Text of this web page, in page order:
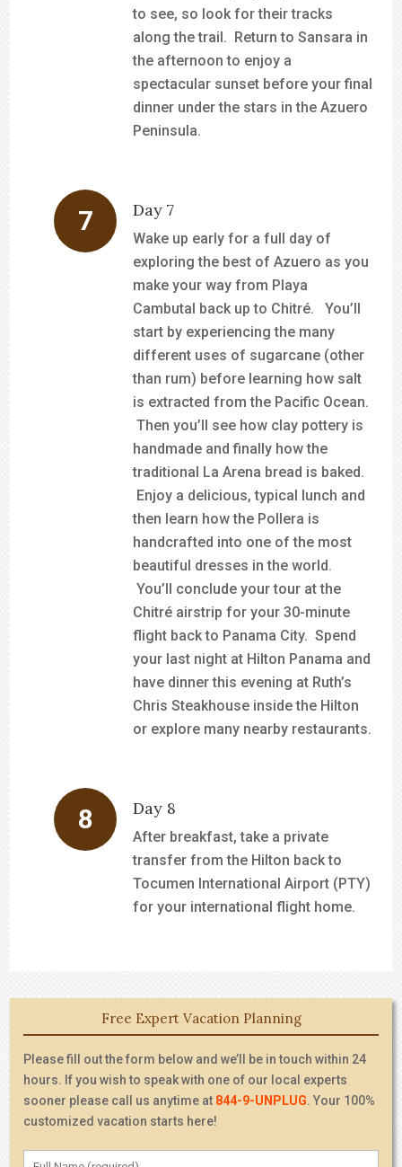
to see, so look for their tracks
along the trail. Return to Sansara in
the afternoon to enjoy a
spectacular sunset before your final
dinner under the stars in the Azuero
Peninsula.
Day 7
Wake up early for a full day of
exploring the best of Azuero as you
make your way from Playa
Cambutal back up to Chitré. You’ll
start by experiencing the many
different uses of sugarcane (other
than rum) before learning how salt
is extracted from the Pacific Ocean.
Then you’ll see how clay pottery is
handmade and finally how the
traditional La Arena bread is baked.
Enjoy a delicious, typical lunch and
then learn how the Pollera is
handcrafted into one of the most
beautiful dresses in the world.
You’ll conclude your tour at the
Chitré airstrip for your 30-minute
flight back to Panama City. Spend
your last night at Hilton Panama and
have dinner this evening at Ruth’s
Chris Steakhouse inside the Hilton
or explore many nearby restaurants.
Day 8
After breakfast, take a private
transfer from the Hilton back to
Tocumen International Airport (PTY)
for your international flight home.
Free Expert Vacation Planning
Please fill out the form below and we’ll be in touch within 24
hours. If you wish to speak with one of our local experts
sooner please call us anytime at 844-9-UNPLUG. Your 100%
customized vacation starts here!